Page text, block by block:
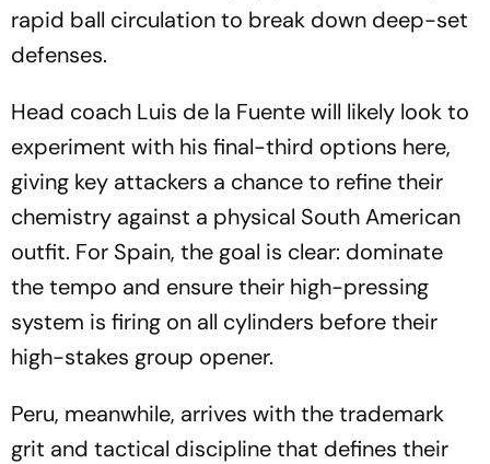
rapid ball circulation to break down deep-set
defenses.
Head coach Luis de la Fuente will likely look to
experiment with his final-third options here,
giving key attackers a chance to refine their
chemistry against a physical South American
outfit. For Spain, the goal is clear: dominate
the tempo and ensure their high-pressing
system is firing on all cylinders before their
high-stakes group opener.
Peru, meanwhile, arrives with the trademark
grit and tactical discipline that defines their